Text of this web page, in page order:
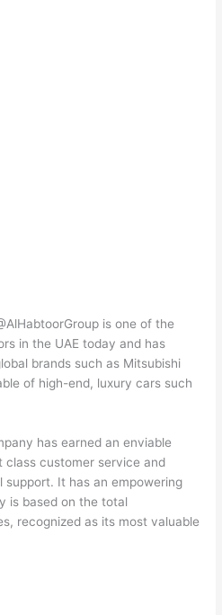
is one of the
in the UAE today and has
brands such as Mitsubishi
of high-end, luxury cars such
has earned an enviable
customer service and
support. It has an empowering
is based on the total
recognized as its most valuable